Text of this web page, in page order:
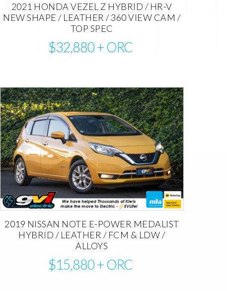
2021 HONDA VEZEL Z HYBRID / HR-V
NEW SHAPE / LEATHER / 360 VIEW CAM /
TOP SPEC
$32,880+ ORC
2019 NISSAN NOTE E-POWER MEDALIST
HYBRID / LEATHER / FCM & LDW /
ALLOYS
$15,880+ ORC